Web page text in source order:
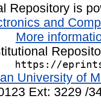
Repository is
and
More
https://
University of
Ext: 3229 /